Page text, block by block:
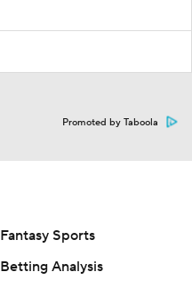
Promoted by Taboola
Fantasy Sports
Betting Analysis